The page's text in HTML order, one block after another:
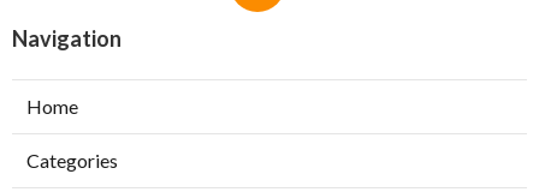
Navigation
Home
Categories